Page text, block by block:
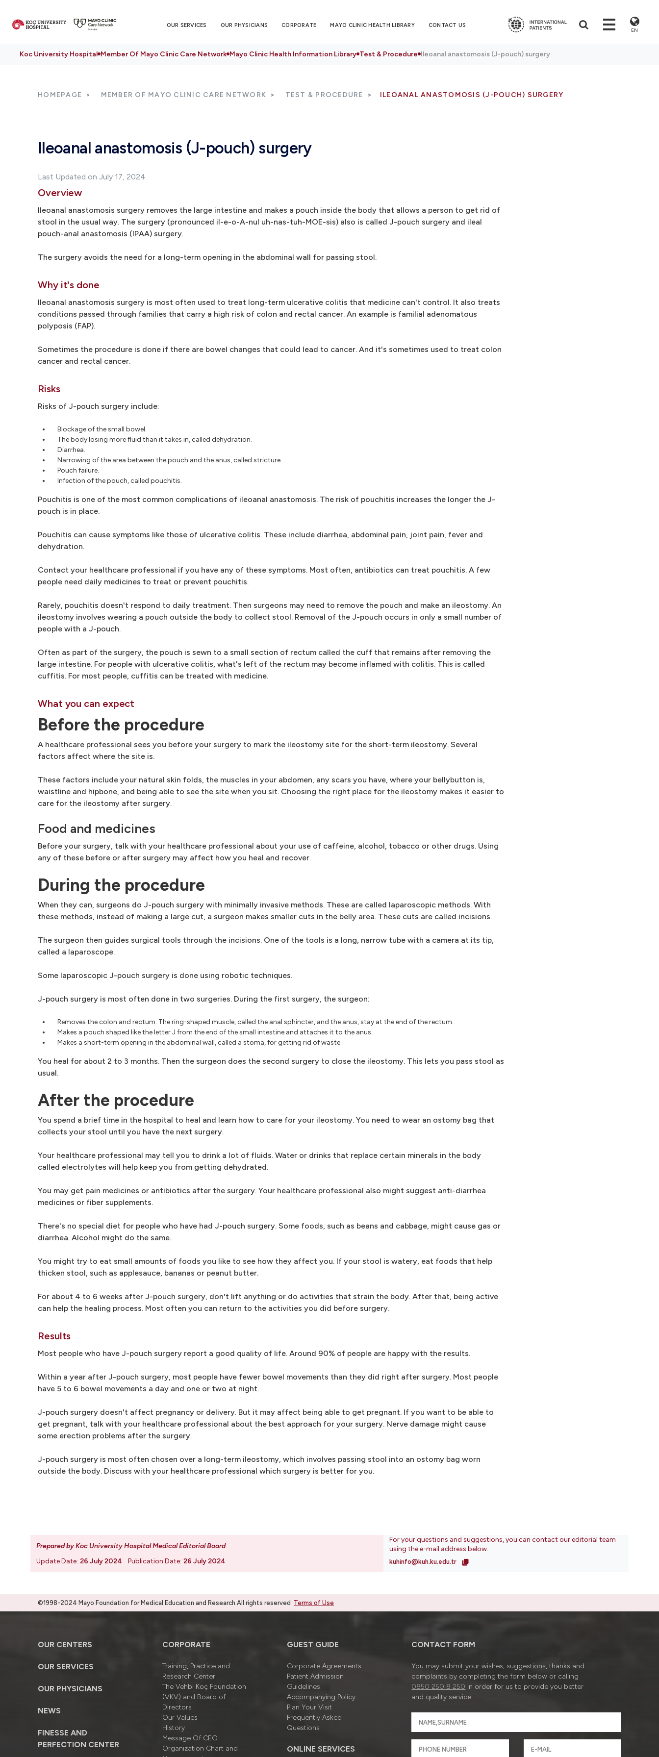
OUR SERVICES OUR PHYSICIANS CORPORATE MAYO CLINIC HEALTH LIBRARY CONTACT US
EN
Koc University Hospital Member Of Mayo Clinic Care Network Mayo Clinic Health Information Library Test & Procedure Ileoanal anastomosis (J-pouch) surgery
HOMEPAGE MEMBER OF MAYO CLINIC CARE NETWORK TEST & PROCEDURE ILEOANAL ANASTOMOSIS (J-POUCH) SURGERY
Ileoanal anastomosis (J-pouch) surgery
Last Updated on July 17, 2024
Overview
Ileoanal anastomosis surgery removes the large intestine and makes a pouch inside the body that allows a person to get rid of
stool in the usual way. The surgery (pronounced il-e-o-A-nul uh-nas-tuh-MOE-sis) also is called J-pouch surgery and ileal
pouch-anal anastomosis (IPAA) surgery.
The surgery avoids the need for a long-term opening in the abdominal wall for passing stool.
Why it's done
Ileoanal anastomosis surgery is most often used to treat long-term ulcerative colitis that medicine can't control. It also treats
conditions passed through families that carry a high risk of colon and rectal cancer. An example is familial adenomatous
polyposis (FAP).
Sometimes the procedure is done if there are bowel changes that could lead to cancer. And it's sometimes used to treat colon
cancer and rectal cancer.
Risks
Risks of J-pouch surgery include:
Blockage of the small bowel.
The body losing more fluid than it takes in, called dehydration.
Diarrhea.
Narrowing of the area between the pouch and the anus, called stricture.
Pouch failure.
Infection of the pouch, called pouchitis.
Pouchitis is one of the most common complications of ileoanal anastomosis. The risk of pouchitis increases the longer the J-
pouch is in place.
Pouchitis can cause symptoms like those of ulcerative colitis. These include diarrhea, abdominal pain, joint pain, fever and
dehydration.
Contact your healthcare professional if you have any of these symptoms. Most often, antibiotics can treat pouchitis. A few
people need daily medicines to treat or prevent pouchitis.
Rarely, pouchitis doesn't respond to daily treatment. Then surgeons may need to remove the pouch and make an ileostomy. An
ileostomy involves wearing a pouch outside the body to collect stool. Removal of the J-pouch occurs in only a small number of
people with a J-pouch.
Often as part of the surgery, the pouch is sewn to a small section of rectum called the cuff that remains after removing the
large intestine. For people with ulcerative colitis, what's left of the rectum may become inflamed with colitis. This is called
cuffitis. For most people, cuffitis can be treated with medicine.
What you can expect
Before the procedure
A healthcare professional sees you before your surgery to mark the ileostomy site for the short-term ileostomy. Several
factors affect where the site is.
These factors include your natural skin folds, the muscles in your abdomen, any scars you have, where your bellybutton is,
waistline and hipbone, and being able to see the site when you sit. Choosing the right place for the ileostomy makes it easier to
care for the ileostomy after surgery.
Food and medicines
Before your surgery, talk with your healthcare professional about your use of caffeine, alcohol, tobacco or other drugs. Using
any of these before or after surgery may affect how you heal and recover.
During the procedure
When they can, surgeons do J-pouch surgery with minimally invasive methods. These are called laparoscopic methods. With
these methods, instead of making a large cut, a surgeon makes smaller cuts in the belly area. These cuts are called incisions.
The surgeon then guides surgical tools through the incisions. One of the tools is a long, narrow tube with a camera at its tip,
called a laparoscope.
Some laparoscopic J-pouch surgery is done using robotic techniques.
J-pouch surgery is most often done in two surgeries. During the first surgery, the surgeon:
Removes the colon and rectum. The ring-shaped muscle, called the anal sphincter, and the anus, stay at the end of the rectum.
Makes a pouch shaped like the letter J from the end of the small intestine and attaches it to the anus.
Makes a short-term opening in the abdominal wall, called a stoma, for getting rid of waste.
You heal for about 2 to 3 months. Then the surgeon does the second surgery to close the ileostomy. This lets you pass stool as
usual.
After the procedure
You spend a brief time in the hospital to heal and learn how to care for your ileostomy. You need to wear an ostomy bag that
collects your stool until you have the next surgery.
Your healthcare professional may tell you to drink a lot of fluids. Water or drinks that replace certain minerals in the body
called electrolytes will help keep you from getting dehydrated.
You may get pain medicines or antibiotics after the surgery. Your healthcare professional also might suggest anti-diarrhea
medicines or fiber supplements.
There's no special diet for people who have had J-pouch surgery. Some foods, such as beans and cabbage, might cause gas or
diarrhea. Alcohol might do the same.
You might try to eat small amounts of foods you like to see how they affect you. If your stool is watery, eat foods that help
thicken stool, such as applesauce, bananas or peanut butter.
For about 4 to 6 weeks after J-pouch surgery, don't lift anything or do activities that strain the body. After that, being active
can help the healing process. Most often you can return to the activities you did before surgery.
Results
Most people who have J-pouch surgery report a good quality of life. Around 90% of people are happy with the results.
Within a year after J-pouch surgery, most people have fewer bowel movements than they did right after surgery. Most people
have 5 to 6 bowel movements a day and one or two at night.
J-pouch surgery doesn't affect pregnancy or delivery. But it may affect being able to get pregnant. If you want to be able to
get pregnant, talk with your healthcare professional about the best approach for your surgery. Nerve damage might cause
some erection problems after the surgery.
J-pouch surgery is most often chosen over a long-term ileostomy, which involves passing stool into an ostomy bag worn
outside the body. Discuss with your healthcare professional which surgery is better for you.
Prepared by Koc University Hospital Medical Editorial Board.
Update Date: 26 July 2024 Publication Date: 26 July 2024
For your questions and suggestions, you can contact our editorial team
using the e-mail address below.
kuhinfo@kuh.ku.edu.tr
©1998-2024 Mayo Foundation for Medical Education and Research.All rights reserved Terms of Use
OUR CENTERS
OUR SERVICES
OUR PHYSICIANS
NEWS
FINESSE AND
PERFECTION CENTER
CORPORATE
Training, Practice and
Research Center
The Vehbi Koç Foundation
(VKV) and Board of
Directors
Our Values
History
Message Of CEO
Organizatıon Chart and
GUEST GUIDE
Corporate Agreements
Patient Admission
Guidelines
Accompanying Policy
Plan Your Visit
Frequently Asked
Questions
ONLINE SERVICES
CONTACT FORM
You may submit your wishes, suggestions, thanks and
complaints by completing the form below or calling
0850 250 8 250 in order for us to provide you better
and quality service.